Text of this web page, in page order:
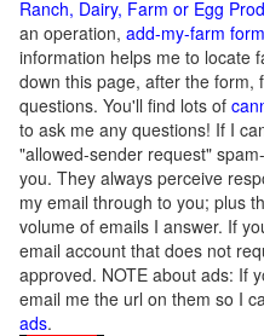
Ranch, Dairy, Farm or Egg
an operation, add-my-farm
information helps me to locate
down this page, after the form,
questions. You'll find lots of
to ask me any questions! If I
"allowed-sender request"
you. They always perceive
my email through to you; plus
volume of emails I answer. If
email account that does not
approved. NOTE about ads: If
email me the url on them so I
ads.